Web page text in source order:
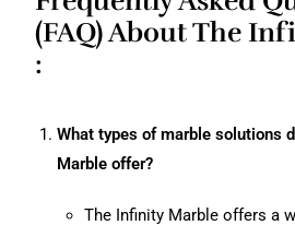
(FAQ) About The
:
What types of marble solutions
Marble offer?
The Infinity Marble offers a